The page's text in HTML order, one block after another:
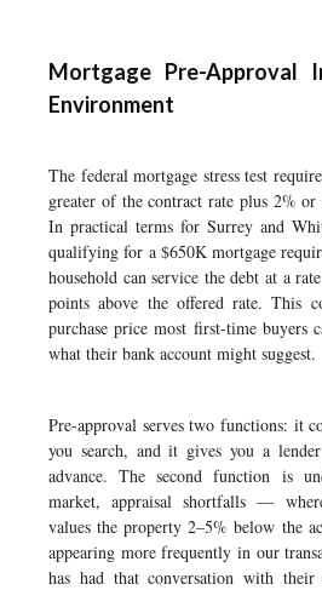
Mortgage Pre-Approval
Environment
The federal mortgage stress test
greater of the contract rate plus 2%
In practical terms for Surrey and
qualifying for a $650K mortgage
household can service the debt at a
points above the offered rate. This
purchase price most first-time buyers
what their bank account might suggest.
Pre-approval serves two functions: it
you search, and it gives you a
advance. The second function is
market, appraisal shortfalls —
values the property 2–5% below the
appearing more frequently in our
has had that conversation with their